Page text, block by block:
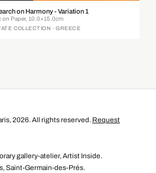
on Harmony - Variation 1
on Paper, 10.0×15.0cm
COLLECTION · GREECE
2026. All rights reserved. Request
gallery-atelier, Artist Inside.
Saint-Germain-des-Prés.